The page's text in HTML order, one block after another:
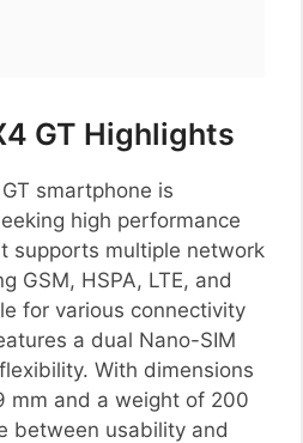
GT Highlights
smartphone is
high performance
supports multiple network
GSM, HSPA, LTE, and
for various connectivity
a dual Nano-SIM
With dimensions
mm and a weight of 200
between usability and